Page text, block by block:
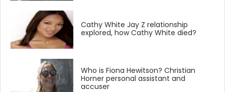
Cathy White Jay Z relationship
explored, how Cathy White died?
Who is Fiona Hewitson? Christian
Horner personal assistant and
accuser